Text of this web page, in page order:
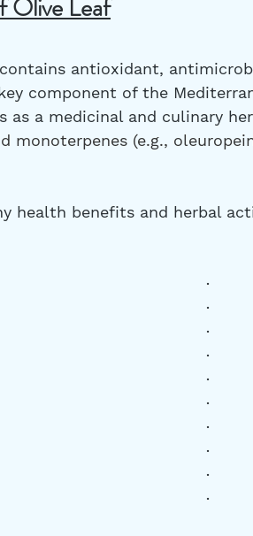
Olive Leaf
antioxidant,
component of the
as a medicinal and culinary
monoterpenes (e.g.,
health benefits and herbal
·
·
·
·
·
·
·
·
·
·